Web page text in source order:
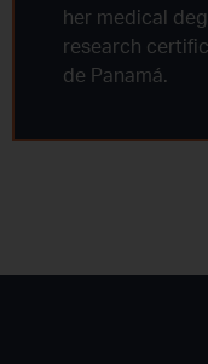
her medical
research
de Panamá.